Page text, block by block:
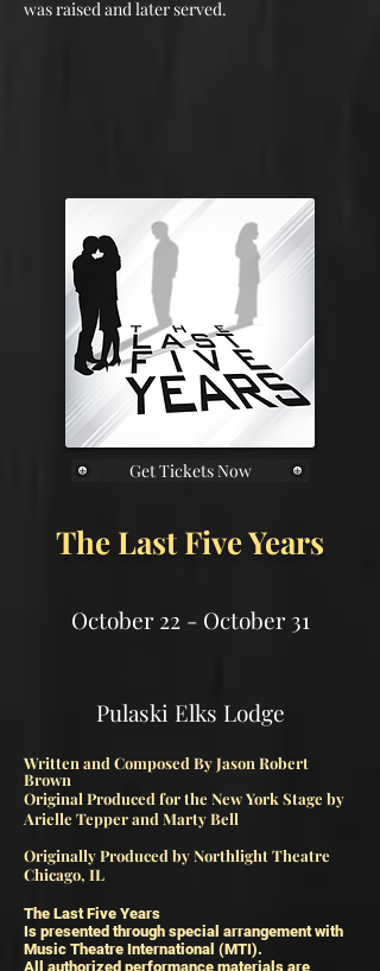
was raised and later served.
Get Tickets Now
The Last Five Years
October 22 - October 31
Pulaski Elks Lodge​
Written and Composed By Jason Robert
Brown
Original Produced for the New York Stage by
Arielle Tepper and Marty Bell
Originally Produced by Northlight Theatre
Chicago, IL
The Last Five Years
Is presented through special arrangement with
Music Theatre International (MTI).
All authorized performance materials are